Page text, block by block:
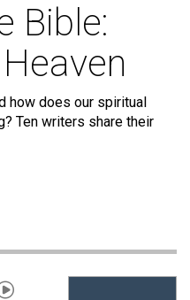
Bible:
how does our spiritual
Ten writers share their